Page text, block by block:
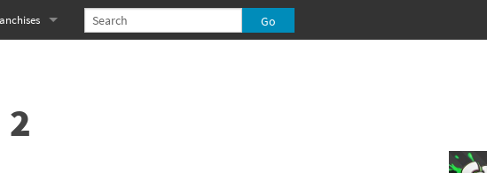
franchise
Kazooie franchise